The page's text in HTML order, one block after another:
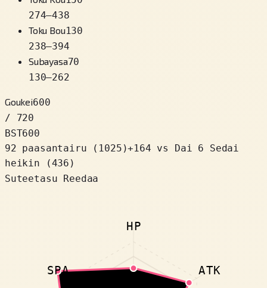
274–438
Toku Bou130
238–394
Subayasa70
130–262
Goukei600
/ 720
BST600
92 paasantairu
( 1025 )+164 vs Dai 6 Sedai
heikin (436)
Suteetasu Reedaa
HP
ATK
SPA